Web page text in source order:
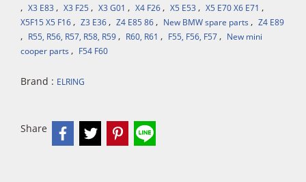
, X3 E83 , X3 F25, X3 G01 , X4 F26, X5 E53 , X5 E70 X6 E71 ,
X5F15 X5 F16, Z3 E36, Z4 E85 86, New BMW spare parts , Z4 E89
, R55, R56, R57, R58, R59, R60, R61 , F55, F56, F57, New mini
cooper parts , F54 F60
Brand : ELRING
Share